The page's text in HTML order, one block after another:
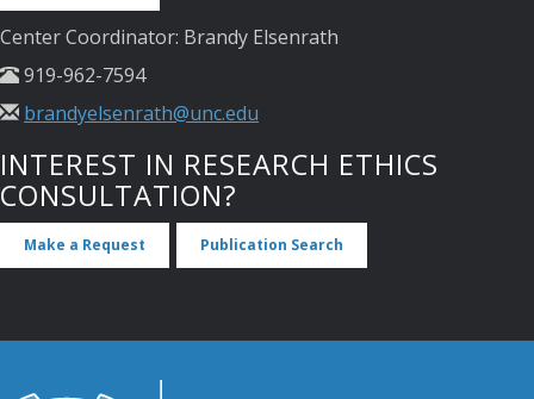
Center Coordinator: Brandy Elsenrath
919-962-7594
brandyelsenrath@unc.edu
INTEREST IN RESEARCH ETHICS
CONSULTATION?
Make a Request Publication Search